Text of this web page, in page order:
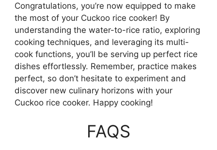
Congratulations, you’re now equipped to make
the most of your Cuckoo rice cooker! By
understanding the water-to-rice ratio, exploring
cooking techniques, and leveraging its multi-
cook functions, you’ll be serving up perfect rice
dishes effortlessly. Remember, practice makes
perfect, so don’t hesitate to experiment and
discover new culinary horizons with your
Cuckoo rice cooker. Happy cooking!
FAQS